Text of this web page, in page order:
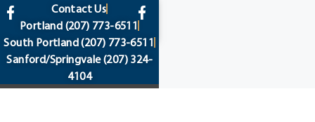
content
Contact Us
Portland (207) 773-6511
South Portland(207) 773-6511
Sanford/Springvale(207) 324-
4104